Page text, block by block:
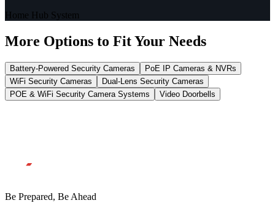
Home Hub System
More Options to Fit Your Needs
Battery-Powered Security Cameras
PoE IP Cameras & NVRs
WiFi Security Cameras
Dual-Lens Security Cameras
POE & WiFi Security Camera Systems
Video Doorbells
Be Prepared, Be Ahead